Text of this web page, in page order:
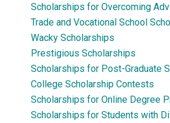
Scholarships for Overcoming
Trade and Vocational School
Wacky Scholarships
Prestigious Scholarships
Scholarships for Post-Graduate
College Scholarship Contests
Scholarships for Online Degree
Scholarships for Students with